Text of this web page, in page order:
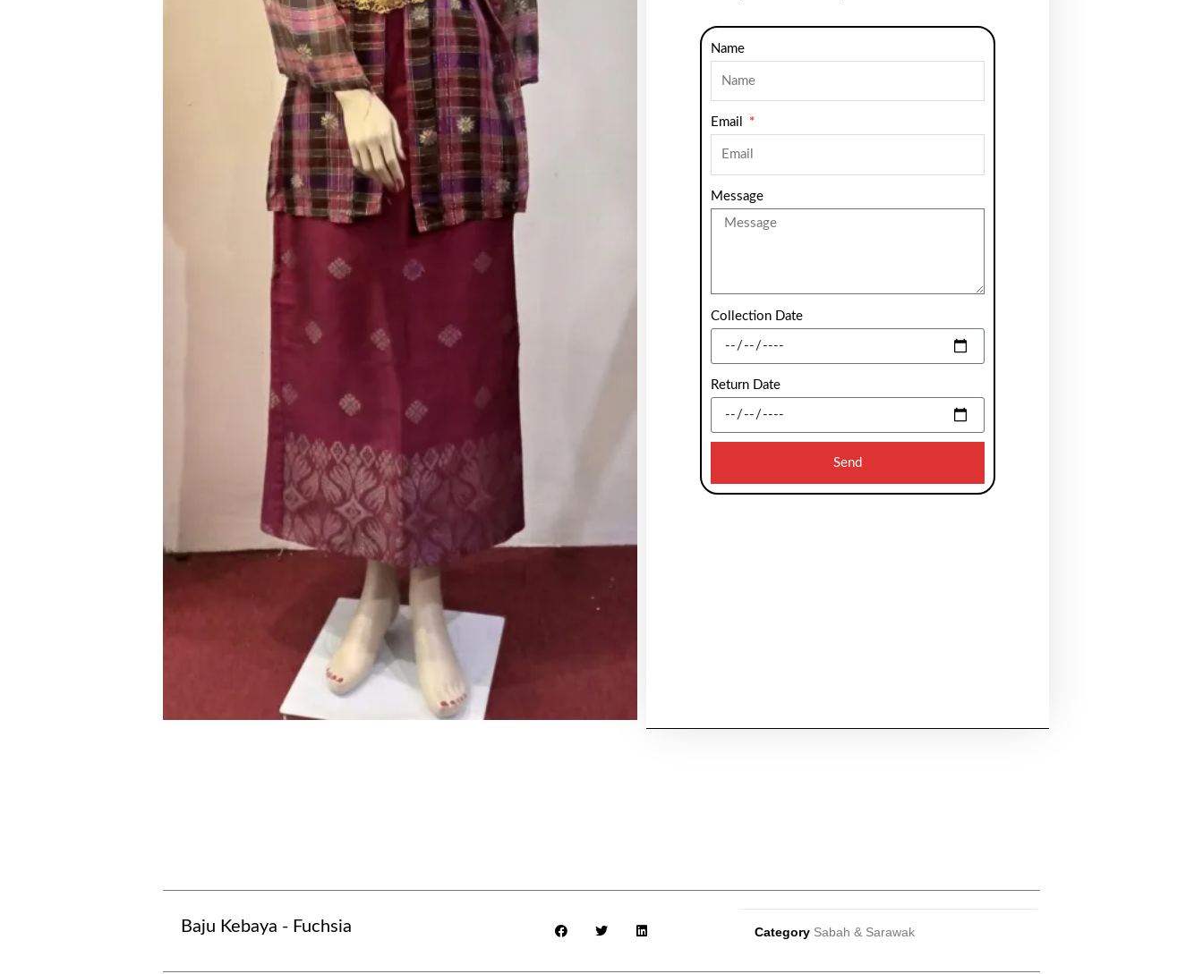
Name
Email
Message
Collection Date
Return Date
Send
Baju Kebaya - Fuchsia Category Sabah & Sarawak